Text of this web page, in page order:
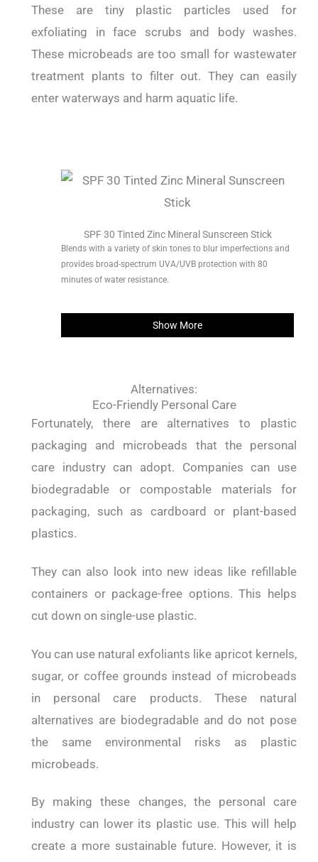
These are tiny plastic particles used for
exfoliating in face scrubs and body washes.
These microbeads are too small for wastewater
treatment plants to filter out. They can easily
enter waterways and harm aquatic life.
SPF 30 Tinted Zinc Mineral Sunscreen Stick
Blends with a variety of skin tones to blur imperfections and
provides broad-spectrum UVA/UVB protection with 80
minutes of water resistance.
Show More
Alternatives:
Eco-Friendly Personal Care
Fortunately, there are alternatives to plastic
packaging and microbeads that the personal
care industry can adopt. Companies can use
biodegradable or compostable materials for
packaging, such as cardboard or plant-based
plastics.
They can also look into new ideas like refillable
containers or package-free options. This helps
cut down on single-use plastic.
You can use natural exfoliants like apricot kernels,
sugar, or coffee grounds instead of microbeads
in personal care products. These natural
alternatives are biodegradable and do not pose
the same environmental risks as plastic
microbeads.
By making these changes, the personal care
industry can lower its plastic use. This will help
create a more sustainable future. However, it is